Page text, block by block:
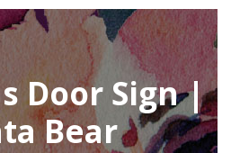
Door Sign |
Bear